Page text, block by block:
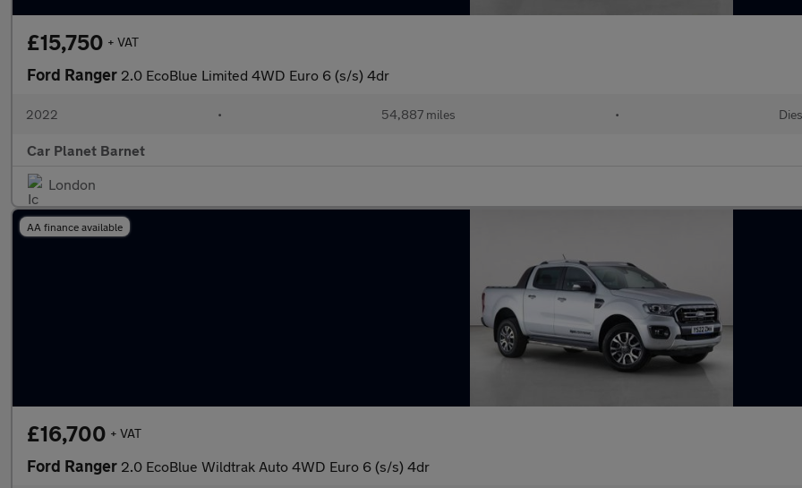
£15,750 + VAT
Ford Ranger 2.0 EcoBlue Limited 4WD Euro 6 (s/s) 4dr
2022 • 54,887 miles •
Car Planet Barnet
London
AA finance available
£16,700 + VAT
Ford Ranger 2.0 EcoBlue Wildtrak Auto 4WD Euro 6 (s/s) 4dr